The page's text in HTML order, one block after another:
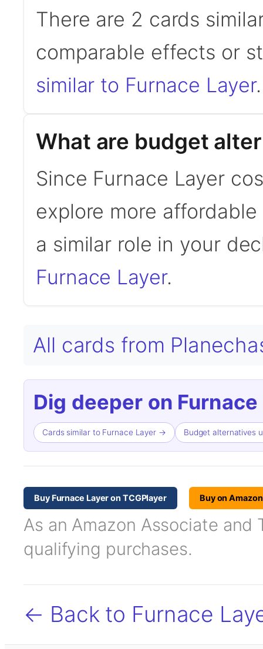
There are 2 cards
comparable effects or
similar to Furnace Layer.
What are budget
Since Furnace Layer
explore more
a similar role in your
Furnace Layer.
All cards from
Dig deeper on Furnace
Cards similar to Furnace Layer → Budget alternatives
Buy Furnace Layer on TCGPlayer Buy on Amazon
As an Amazon Associate and
qualifying purchases.
← Back to Furnace